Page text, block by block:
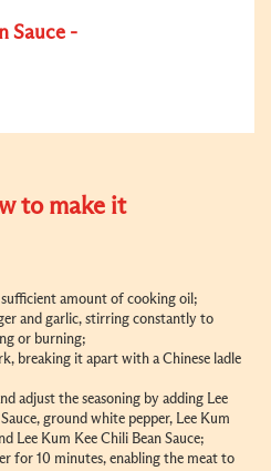
Sauce -
to make it
amount of cooking oil;
and garlic, stirring constantly to
or burning;
breaking it apart with a Chinese ladle
adjust the seasoning by adding Lee
ground white pepper, Lee Kum
Lee Kum Kee Chili Bean Sauce;
for 10 minutes, enabling the meat to